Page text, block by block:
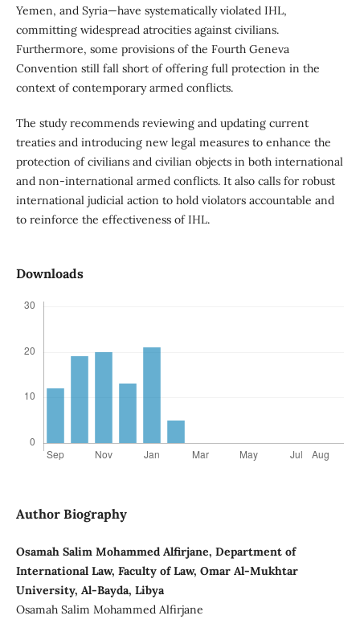
Yemen, and Syria—have systematically violated IHL,
committing widespread atrocities against civilians.
Furthermore, some provisions of the Fourth Geneva
Convention still fall short of offering full protection in the
context of contemporary armed conflicts.
The study recommends reviewing and updating current
treaties and introducing new legal measures to enhance the
protection of civilians and civilian objects in both international
and non-international armed conflicts. It also calls for robust
international judicial action to hold violators accountable and
to reinforce the effectiveness of IHL.
Downloads
Author Biography
Osamah Salim Mohammed Alfirjane, Department of
International Law, Faculty of Law, Omar Al-Mukhtar
University, Al-Bayda, Libya
Osamah Salim Mohammed Alfirjane